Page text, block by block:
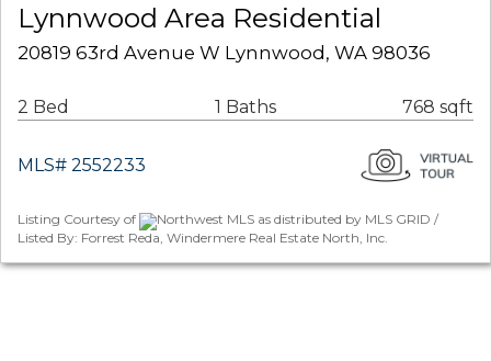
Lynnwood Area Residential
20819 63rd Avenue W Lynnwood, WA 98036
2 Bed 1 Baths 768 sqft
MLS# 2552233
Listing Courtesy of
Northwest MLS as distributed by MLS GRID /
Listed By: Forrest Reda, Windermere Real Estate North, Inc.